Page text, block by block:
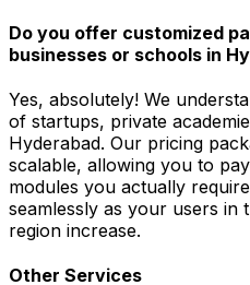
Do you offer customized
businesses or schools in
Yes, absolutely! We
of startups, private
Hyderabad. Our pricing
scalable, allowing you to
modules you actually
seamlessly as your users in
region increase.
Other Services